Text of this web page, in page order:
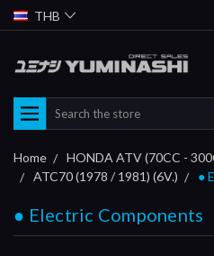
THB
Search
Home
HONDA ATV (70CC -
ATC70 (1978 / 1981) (6V.)
●
● Electric Components